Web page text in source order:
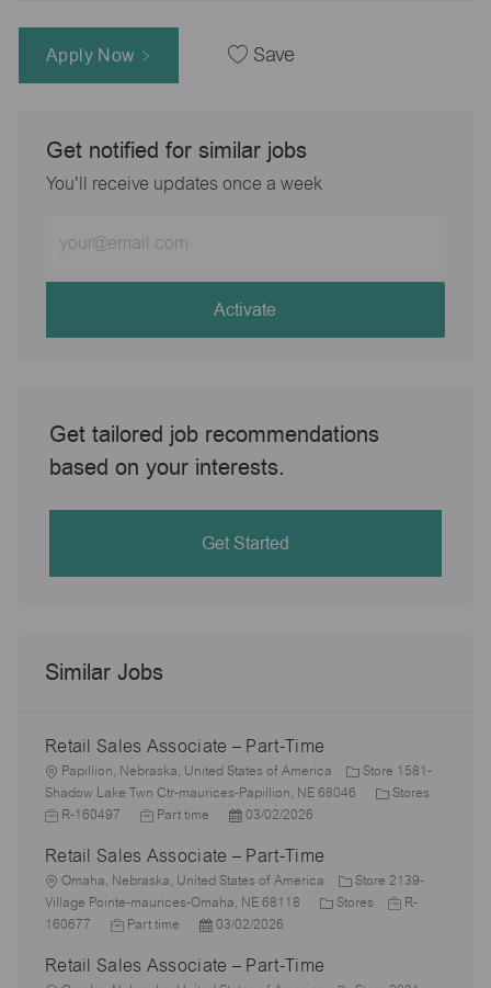
Apply Now Save
Get notified for similar jobs
You'll receive updates once a week
Email
address
Activate
Get tailored job recommendations
based on your interests.
Get Started
Similar Jobs
Retail Sales Associate – Part-Time
L
o
c
i
o
n
Papillion, Nebraska, United States of America
Store 1581-
Shadow Lake Twn Ctr-maurices-Papillion, NE 68046
C
g
Stores
R-160497
J
b
T
y
p
Part time
P
s
t
e
d
a
03/02/2026
Retail Sales Associate – Part-Time
L
o
c
Omaha, Nebraska, United States of America
Store 2139-
Village Pointe-maurices-Omaha, NE 68118
C
e
Stores
J
R-
160677
J
b
Part time
P
s
03/02/2026
Retail Sales Associate – Part-Time